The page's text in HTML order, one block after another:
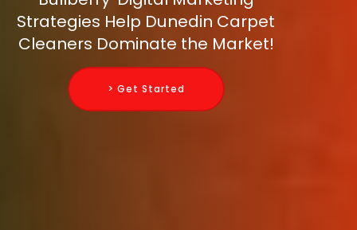
Strategies Help Dunedin Carpet
Cleaners Dominate the Market!
> Get Started